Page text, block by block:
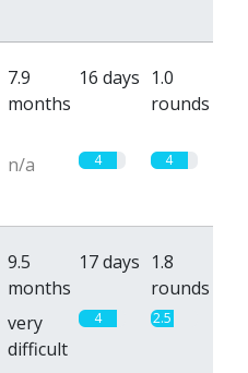
7.9
months
16 days 1.0
rounds
n/a 4 4
9.5
months
17 days 1.8
rounds
very
difficult
4 2.5